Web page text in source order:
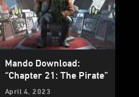
Mando Download:
“Chapter 21: The Pirate”
April 4, 2023